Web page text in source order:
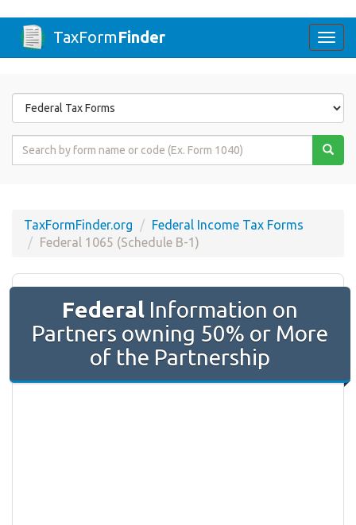
TaxFormFinder
Form
State
Form
TaxFormFinder.org
Federal Income Tax Forms
Federal 1065 (Schedule B-1)
Federal Information on
Partners owning 50% or More
of the Partnership